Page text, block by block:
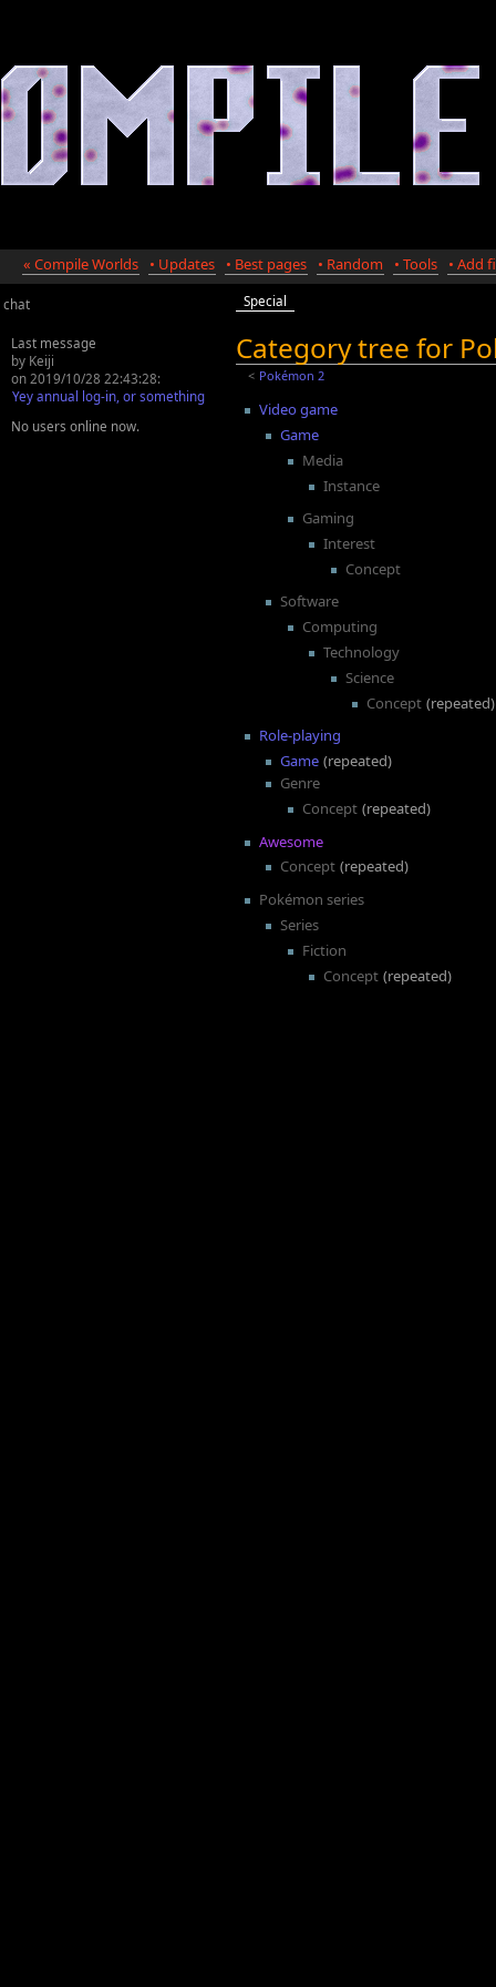
« Compile Worlds • Updates • Best pages • Random • Tools • Add
chat
Last message
by Keiji
on 2019/10/28 22:43:28:
Yey annual log-in, or something
No users online now.
Special
Category tree for
< Pokémon 2
Video game
Game
Media
Instance
Gaming
Interest
Concept
Software
Computing
Technology
Science
Concept (repeated)
Role-playing
Game (repeated)
Genre
Concept (repeated)
Awesome
Concept (repeated)
Pokémon series
Series
Fiction
Concept (repeated)